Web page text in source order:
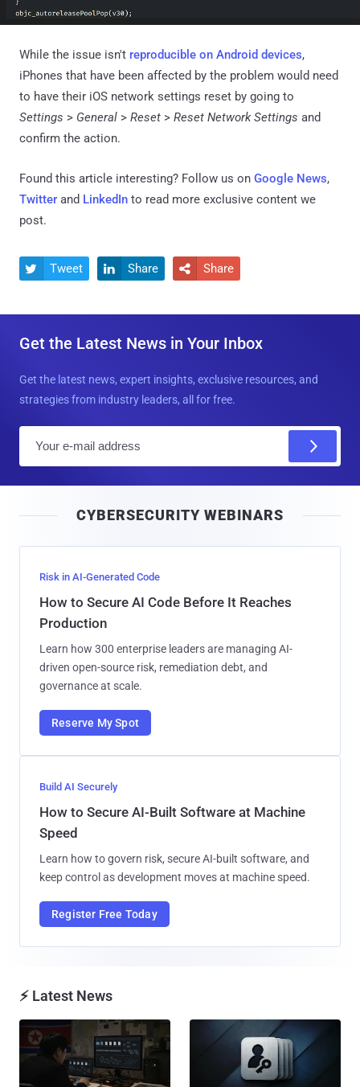
While the issue isn't reproducible on Android devices,
iPhones that have been affected by the problem would need
to have their iOS network settings reset by going to
Settings > General > Reset > Reset Network Settings and
confirm the action.
Found this article interesting? Follow us on Google News,
Twitter and LinkedIn to read more exclusive content we
post.
 Tweet  Share  Share
Get the Latest News in Your Inbox
Get the latest news, expert insights, exclusive resources, and
strategies from industry leaders, all for free.
l
CYBERSECURITY WEBINARS
Risk in AI-Generated Code
How to Secure AI Code Before It Reaches
Production
Learn how 300 enterprise leaders are managing AI-
driven open-source risk, remediation debt, and
governance at scale.
Reserve My Spot
Build AI Securely
How to Secure AI-Built Software at Machine
Speed
Learn how to govern risk, secure AI-built software, and
keep control as development moves at machine speed.
Register Free Today
⚡ Latest News